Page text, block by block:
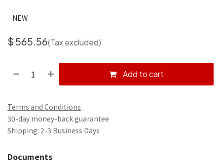
NEW
$565.56(Tax excluded)
Add to cart
Terms and Conditions
30-day money-back guarantee
Shipping: 2-3 Business Days
Documents